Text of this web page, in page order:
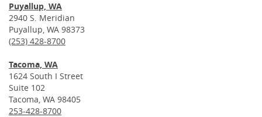
Puyallup, WA
2940 S. Meridian
Puyallup, WA 98373
(253) 428-8700
Tacoma, WA
1624 South I Street
Suite 102
Tacoma, WA 98405
253-428-8700